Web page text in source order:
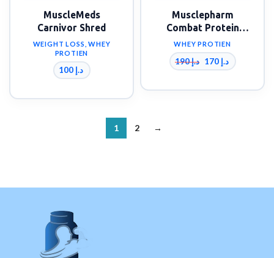
MuscleMeds
Carnivor Shred
WEIGHT LOSS ,WHEY
PROTIEN
د.إ
Musclepharm
Combat Protein
Powder 4 lbs
WHEY PROTIEN
د.إ190 د.إ
1 2 →